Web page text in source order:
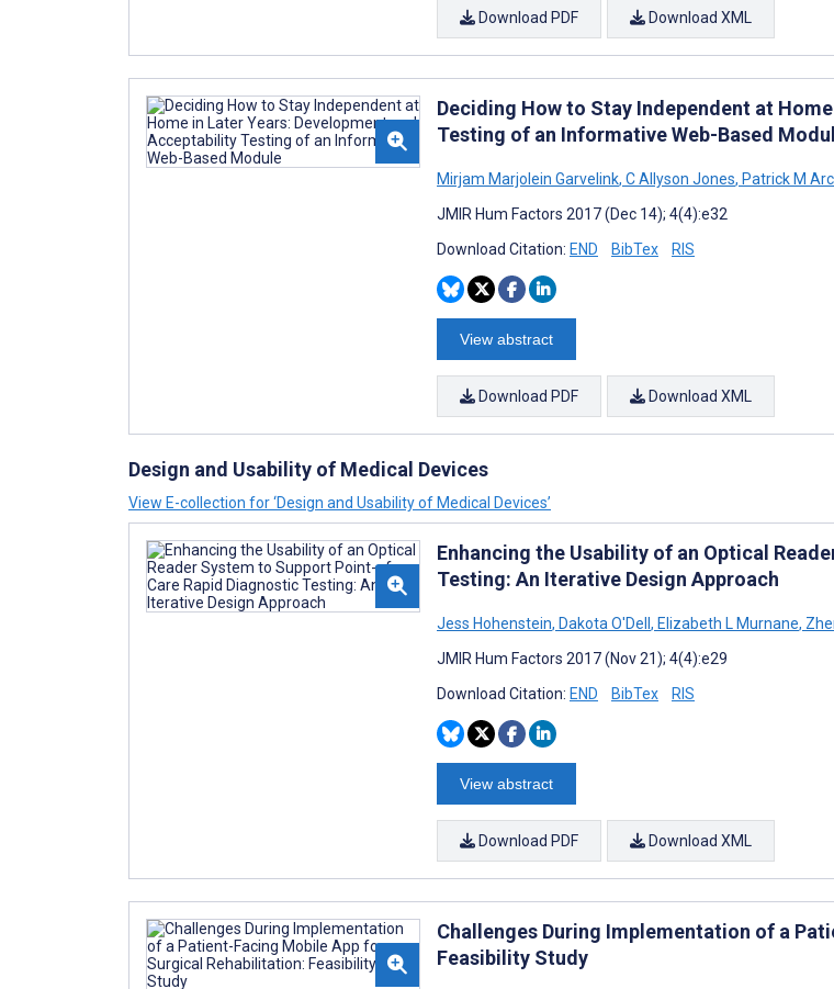
Download PDF Download XML
Deciding How to Stay Independent at
Testing of an Informative Web-Based
Mirjam Marjolein Garvelink, C Allyson Jones, Patrick M
JMIR Hum Factors 2017 (Dec 14); 4(4):e32
Download Citation: END BibTex RIS
View abstract
Download PDF Download XML
Design and Usability of Medical Devices
View E-collection for ‘Design and Usability of Medical Devices’
Enhancing the Usability of an Optical
Testing: An Iterative Design Approach
Jess Hohenstein, Dakota O'Dell , Elizabeth L Murnane,
JMIR Hum Factors 2017 (Nov 21); 4(4):e29
Download Citation: END BibTex RIS
View abstract
Download PDF Download XML
Challenges During Implementation of a
Feasibility Study